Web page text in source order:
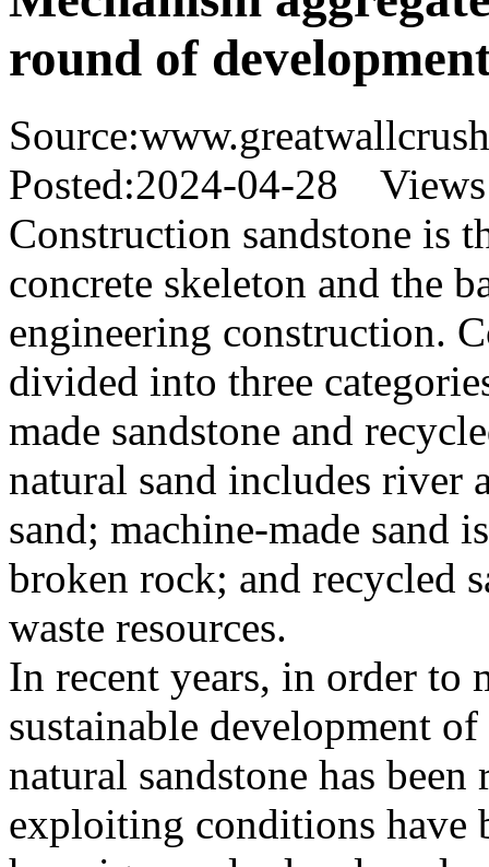
round of
Posted:2024-04-28
Construction sandstone is
concrete skeleton and the
engineering construction.
divided into three
made sandstone and
natural sand includes river
sand; machine-made sand
broken rock; and recycled
waste resources.
In recent years, in order to
sustainable development
natural sandstone has
exploiting conditions have